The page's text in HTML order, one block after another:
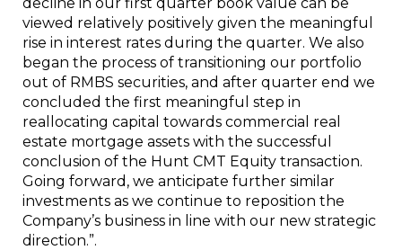
viewed relatively positively given the meaningful
rise in interest rates during the quarter. We also
began the process of transitioning our portfolio
out of RMBS securities, and after quarter end we
concluded the first meaningful step in
reallocating capital towards commercial real
estate mortgage assets with the successful
conclusion of the Hunt CMT Equity transaction.
Going forward, we anticipate further similar
investments as we continue to reposition the
Company’s business in line with our new strategic
direction.”.